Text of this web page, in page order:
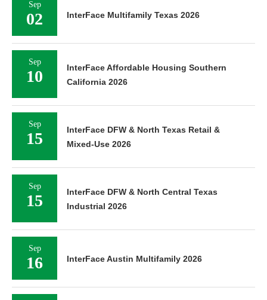
Sep
02 InterFace Multifamily Texas 2026
Sep
10
InterFace Affordable Housing Southern
California 2026
Sep
15
InterFace DFW & North Texas Retail &
Mixed-Use 2026
Sep
15
InterFace DFW & North Central Texas
Industrial 2026
Sep
16 InterFace Austin Multifamily 2026